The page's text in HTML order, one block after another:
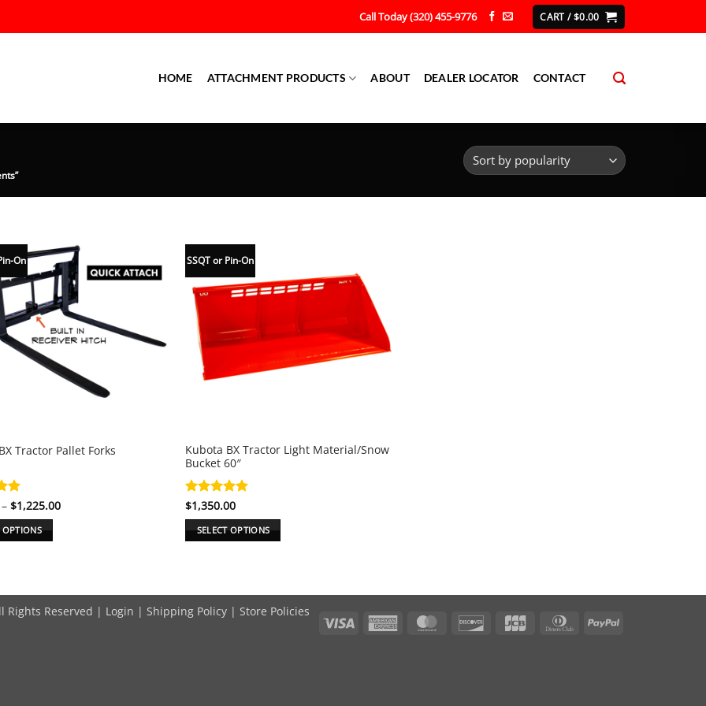
Call Today (320) 455-9776 CART /$0.00
HOME ATTACHMENT PRODUCTS ABOUT DEALER LOCATOR CONTACT
On
Tractor Pallet Forks
– $1,225.00Price
OPTIONS
SSQT or Pin-On
Kubota BX Tractor Light Material/Snow
Bucket 60″
Rated 5
out of 5
$1,350.00
SELECT OPTIONS
multiple
variants.
Visa
American MasterCardDiscover
DinnersPayPal
Rights Reserved | Login | Shipping Policy | Store Policies